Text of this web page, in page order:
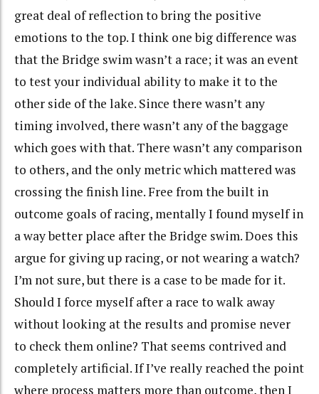
great deal of reflection to bring the positive
emotions to the top. I think one big difference was
that the Bridge swim wasn’t a race; it was an event
to test your individual ability to make it to the
other side of the lake. Since there wasn’t any
timing involved, there wasn’t any of the baggage
which goes with that. There wasn’t any comparison
to others, and the only metric which mattered was
crossing the finish line. Free from the built in
outcome goals of racing, mentally I found myself in
a way better place after the Bridge swim. Does this
argue for giving up racing, or not wearing a watch?
I’m not sure, but there is a case to be made for it.
Should I force myself after a race to walk away
without looking at the results and promise never
to check them online? That seems contrived and
completely artificial. If I’ve really reached the point
where process matters more than outcome, then I